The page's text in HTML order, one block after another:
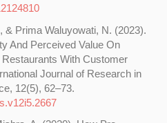
Prima Waluyowati, N. (2023).
And Perceived Value On
With Customer
Journal of Research in
12(5), 62–73.